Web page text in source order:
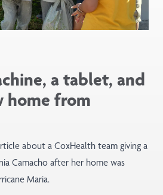
a tablet, and
home from
about a CoxHealth team giving a
Camacho after her home was
Maria.